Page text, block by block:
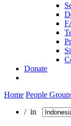
Donate
Home People
/ in